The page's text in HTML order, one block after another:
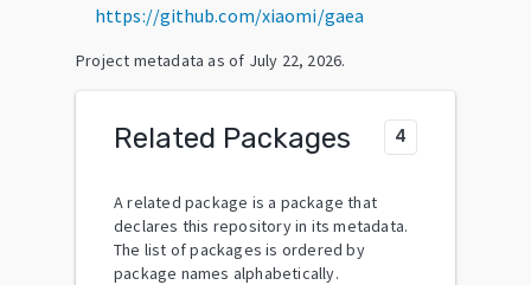
https://github.com/xiaomi/gaea
Project metadata as of July 22, 2026.
Related Packages 4
A related package is a package that
declares this repository in its metadata.
The list of packages is ordered by
package names alphabetically.